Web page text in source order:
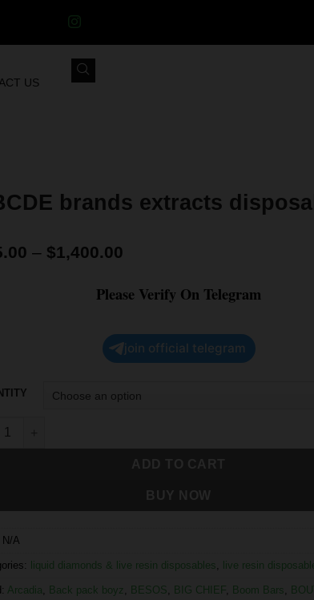
US
brands extracts
– $1,400.00
Please Verify On Telegram
join official telegram
N/A
liquid diamonds & live resin disposables, live resin
Arcadia, Back pack boyz , BESOS, BIG CHIEF, Boom Bars,